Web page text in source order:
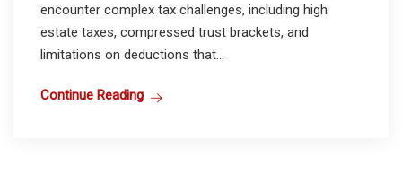
encounter complex tax challenges, including high
estate taxes, compressed trust brackets, and
limitations on deductions that...
Continue Reading